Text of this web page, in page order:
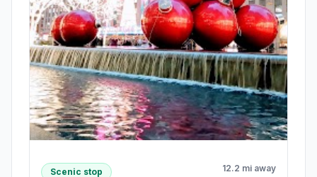
Scenic stop 12.2 mi away